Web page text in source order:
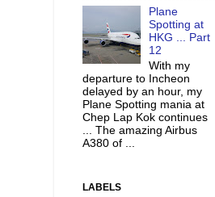
Plane
Spotting at
HKG ... Part
12
With my
departure to Incheon
delayed by an hour, my
Plane Spotting mania at
Chep Lap Kok continues
... The amazing Airbus
A380 of ...
LABELS